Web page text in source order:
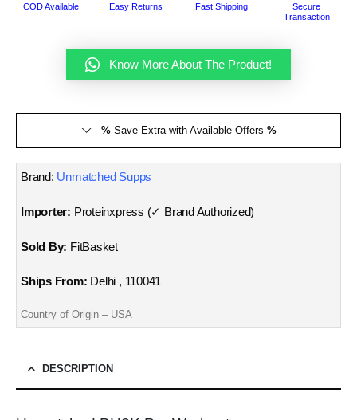
COD Available Easy Returns Fast Shipping
Secure
Transaction
Know More About The Product!
%Save Extra with Available Offers %
Brand: Unmatched Supps
Importer: Proteinxpress (✓ Brand Authorized)
Sold By: FitBasket
Ships From: Delhi , 110041
Country of Origin – USA
DESCRIPTION